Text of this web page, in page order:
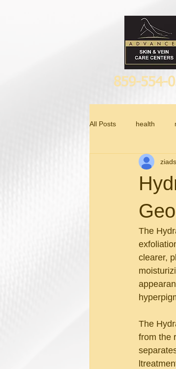
859-554-
All Posts health
Anti Aging
The
clearer,
The
from the